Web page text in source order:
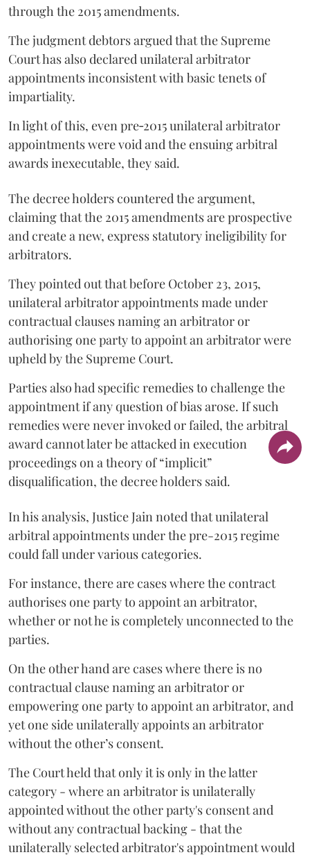
through the 2015 amendments.
The judgment debtors argued that the Supreme
Court has also declared unilateral arbitrator
appointments inconsistent with basic tenets of
impartiality.
In light of this, even pre‑2015 unilateral arbitrator
appointments were void and the ensuing arbitral
awards inexecutable, they said.
The decree holders countered the argument,
claiming that the 2015 amendments are prospective
and create a new, express statutory ineligibility for
arbitrators.
They pointed out that before October 23, 2015,
unilateral arbitrator appointments made under
contractual clauses naming an arbitrator or
authorising one party to appoint an arbitrator were
upheld by the Supreme Court.
Parties also had specific remedies to challenge the
appointment if any question of bias arose. If such
remedies were never invoked or failed, the arbitral
award cannot later be attacked in execution
proceedings on a theory of “implicit”
disqualification, the decree holders said.
In his analysis, Justice Jain noted that unilateral
arbitral appointments under the pre-2015 regime
could fall under various categories.
For instance, there are cases where the contract
authorises one party to appoint an arbitrator,
whether or not he is completely unconnected to the
parties.
On the other hand are cases where there is no
contractual clause naming an arbitrator or
empowering one party to appoint an arbitrator, and
yet one side unilaterally appoints an arbitrator
without the other’s consent.
The Court held that only it is only in the latter
category - where an arbitrator is unilaterally
appointed without the other party's consent and
without any contractual backing - that the
unilaterally selected arbitrator's appointment would